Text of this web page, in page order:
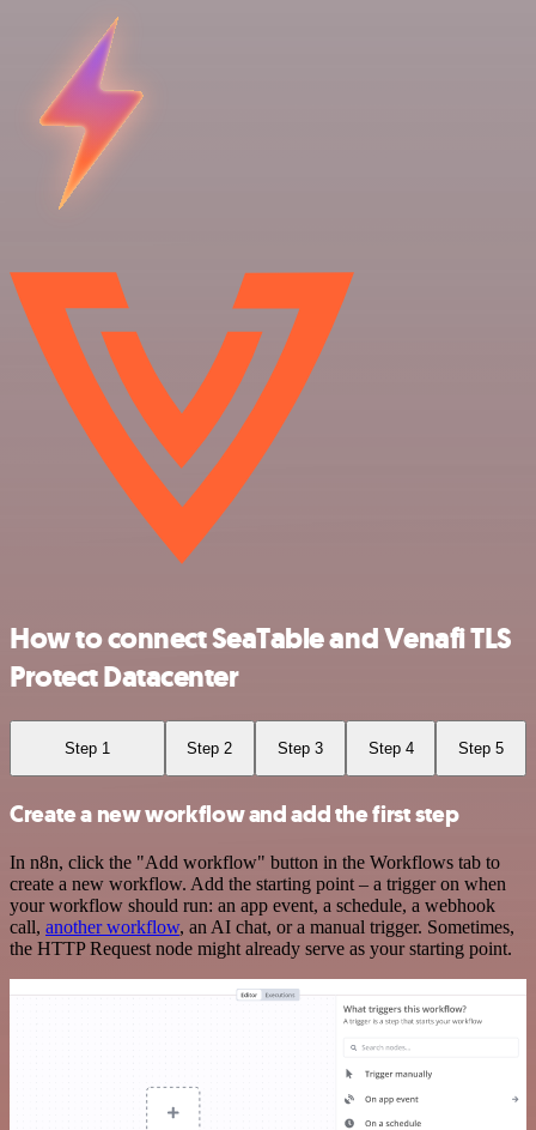
How to connect SeaTable and Venafi TLS
Protect Datacenter
Step 1 Step 2 Step 3 Step 4 Step 5
Create a new workflow and add the first step
In n8n, click the "Add workflow" button in the Workflows tab to
create a new workflow. Add the starting point – a trigger on when
your workflow should run: an app event, a schedule, a webhook
call, another workflow, an AI chat, or a manual trigger. Sometimes,
the HTTP Request node might already serve as your starting point.